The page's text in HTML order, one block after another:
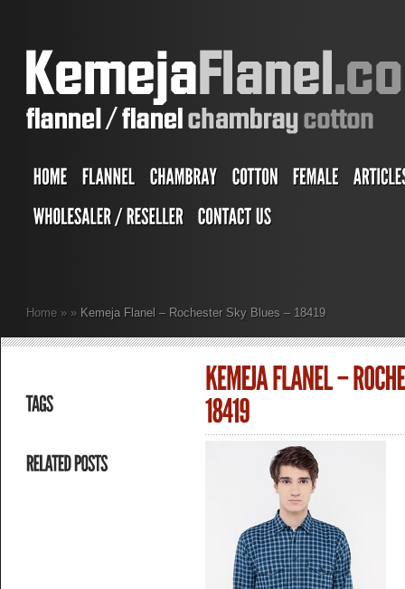
Home » » Kemeja Flanel – Rochester Sky Blues – 18419